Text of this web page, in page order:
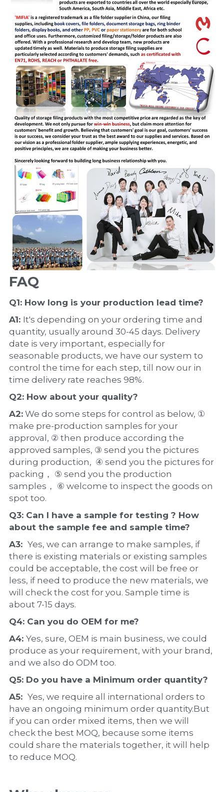
FAQ
Q1: How long is your production lead time?
A1: It's depending on your ordering time and
quantity, usually around 30-45 days. Delivery
date is very important, especially for
seasonable products, we have our system to
control the time for each step, till now our in
time delivery rate reaches 98%.
Q2: How about your quality?
A2: We do some steps for control as below, ①
make pre-production samples for your
approval, ② then produce according the
approved samples, ③ send you the pictures
during production,  ④ send you the pictures for
packing， ⑤ send you the production
samples， ⑥ welcome to inspect the goods on
spot too.
Q3: Can I have a sample for testing ? How
about the sample fee and sample time?
A3: Yes, we can arrange to make samples, if
there is existing materials or existing samples
could be acceptable, the cost will be free or
less, if need to produce the new materials, we
will check the cost for you. Sample time is
about 7-15 days.
Q4: Can you do OEM for me?
A4: Yes, sure, OEM is main business, we could
produce as your requirement, with your brand,
and we also do ODM too.
Q5: Do you have a Minimum order quantity?
A5: Yes, we require all international orders to
have an ongoing minimum order quantity.But
if you can order mixed items, then we will
check the best MOQ, because some items
could share the materials together, it will help
to reduce MOQ.